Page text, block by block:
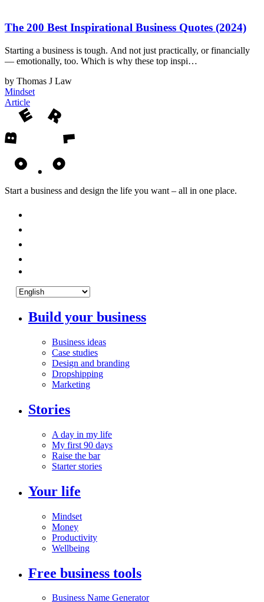
The 200 Best Inspirational Business Quotes (2024)
Starting a business is tough. And not just practically, or financially
— emotionally, too. Which is why these top inspi…
by Thomas J Law
Mindset
Article
Start a business and design the life you want – all in one place.
Build your business
Business ideas
Case studies
Design and branding
Dropshipping
Marketing
Stories
A day in my life
My first 90 days
Raise the bar
Starter stories
Your life
Mindset
Money
Productivity
Wellbeing
Free business tools
Business Name Generator